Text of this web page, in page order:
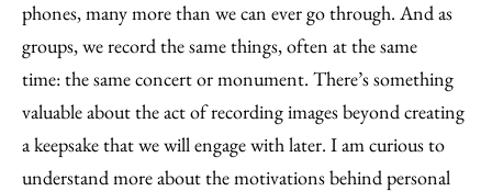
phones, many more than we can ever go through. And as
groups, we record the same things, often at the same
time: the same concert or monument. There’s something
valuable about the act of recording images beyond creating
a keepsake that we will engage with later. I am curious to
understand more about the motivations behind personal